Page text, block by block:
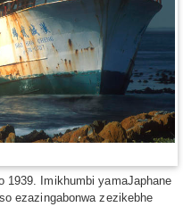
1939. Imikhumbi yamaJaphane
ezazingabonwa zezikebhe